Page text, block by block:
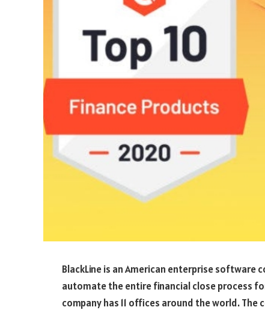
BlackLine is an American enterprise
automate the entire financial close process
company has 11 offices around the world.